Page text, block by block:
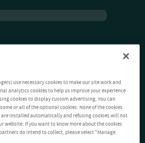
use necessary cookies to make our site work and
analytics cookies to help us improve your experience
cookies to display custom advertising. You can
or all of the optional cookies. None of the cookies
installed automatically and refusing cookies will not
website. If you want to know more about the cookies
do intend to collect, please select "Manage